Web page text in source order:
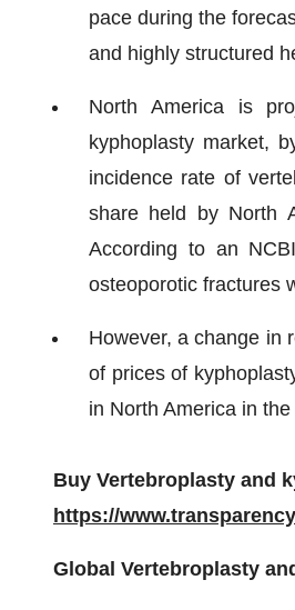
pace during the
and highly structured
North America is
kyphoplasty market,
incidence rate of
share held by North
According to an
osteoporotic fractures
However, a change in
of prices of
in North America in
Buy Vertebroplasty and
https://
Global Vertebroplasty